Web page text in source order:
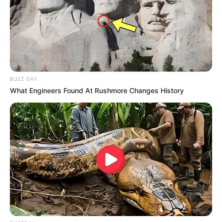
Vereador Vail Justiniano Toledo, no Jardim Murilo Macedo,
em Paraguaçu Paulista. Seu corpo está sendo velado no
Velório Municipal e será sepultado na segunda-feira, dia 08,
em horário a ser definido.
A paraguaçuense estava em um veículo da marca Citroen. Outra
ocupante do carro encontra-se internada na UTI da Santa Casa
local
BUZZ DAY
What Engineers Found At Rushmore Changes History